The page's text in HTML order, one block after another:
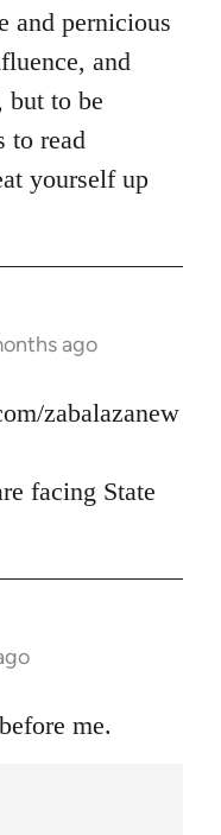
and pernicious
and
but to be
to read
yourself up
ago
zabalazanew
facing State
me.